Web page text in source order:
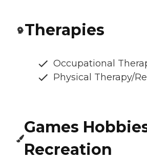
Therapies
Occupational
Physical Therapy/
Games
Recreation